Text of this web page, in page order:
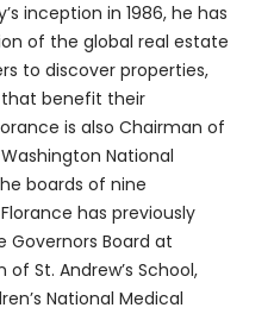
inception in 1986, he has
of the global real estate
to discover properties,
benefit their
is also Chairman of
National
boards of nine
has previously
Governors Board at
St. Andrew’s School,
National Medical